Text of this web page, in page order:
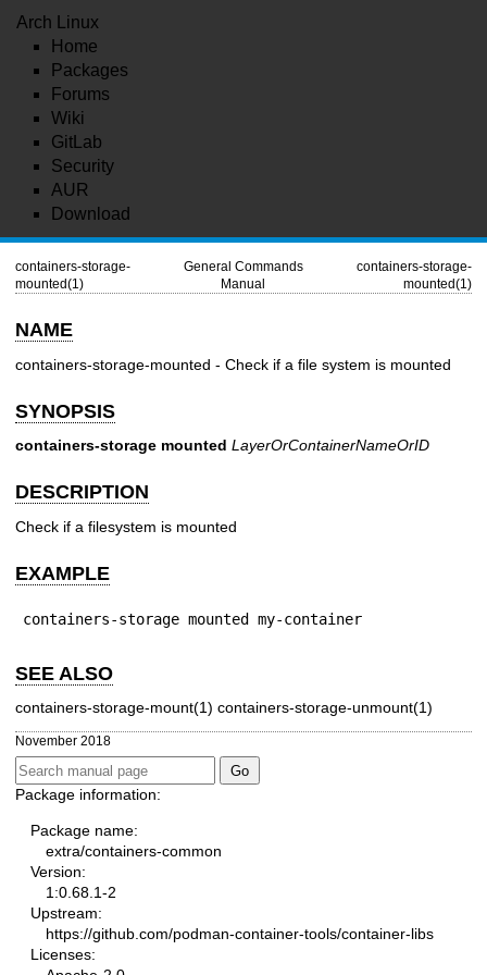
Arch Linux
Home
Packages
Forums
Wiki
GitLab
Security
AUR
Download
containers-storage-
mounted(1)
General Commands
Manual
containers-storage-
mounted(1)
NAME
containers-storage-mounted - Check if a file system is mounted
SYNOPSIS
containers-storage mounted LayerOrContainerNameOrID
DESCRIPTION
Check if a filesystem is mounted
EXAMPLE
containers-storage mounted my-container
SEE ALSO
containers-storage-mount(1) containers-storage-unmount(1)
November 2018
Package information:
Package name:
extra/containers-common
Version:
1:0.68.1-2
Upstream:
https://github.com/podman-container-tools/container-libs
Licenses: